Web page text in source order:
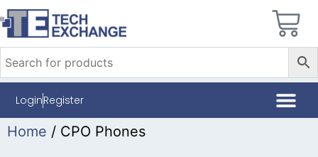
LoginRegister
Home / CPO Phones